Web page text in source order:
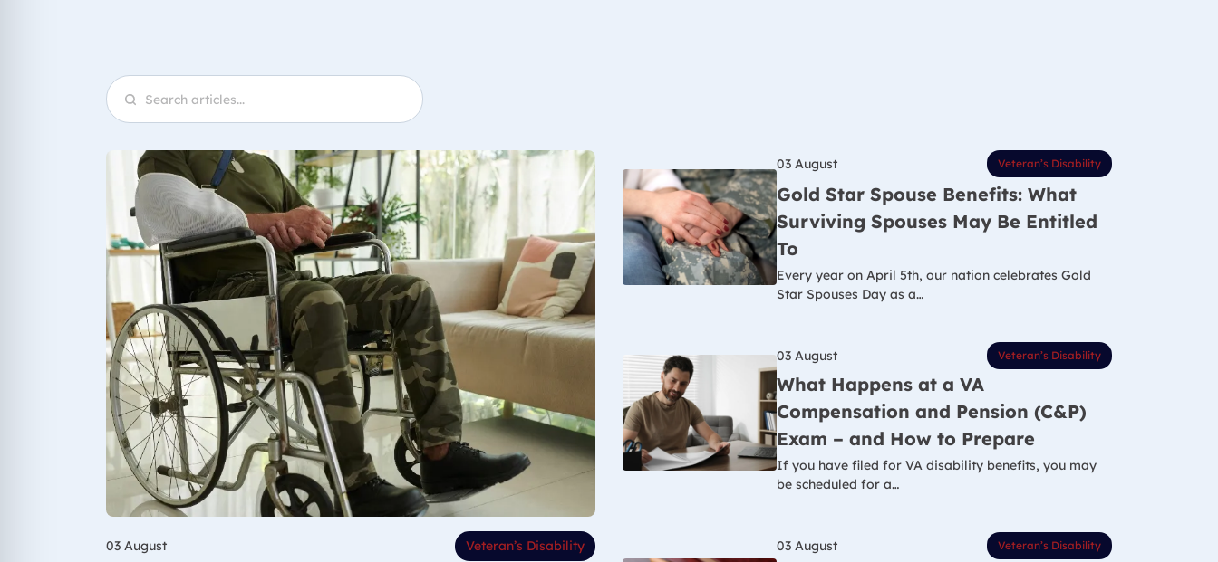
03 August Veteran’s Disability
03 August Veteran’s Disability
Gold Star Spouse Benefits: What
Surviving Spouses May Be Entitled
To
Every year on April 5th, our nation celebrates Gold
Star Spouses Day as a…
03 August Veteran’s Disability
What Happens at a VA
Compensation and Pension (C&P)
Exam – and How to Prepare
If you have filed for VA disability benefits, you may
be scheduled for a…
03 August Veteran’s Disability